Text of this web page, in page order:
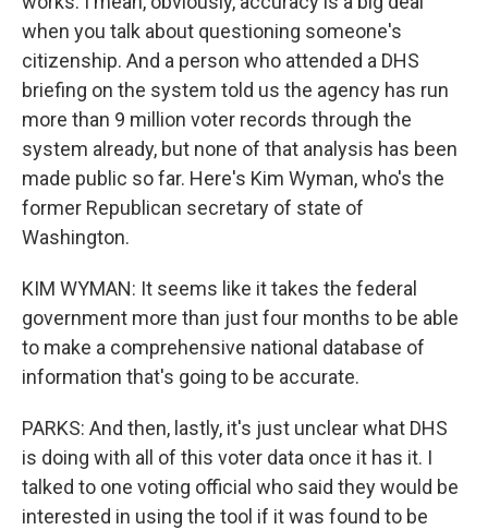
when you talk about questioning someone's
citizenship. And a person who attended a DHS
briefing on the system told us the agency has run
more than 9 million voter records through the
system already, but none of that analysis has been
made public so far. Here's Kim Wyman, who's the
former Republican secretary of state of
Washington.
KIM WYMAN: It seems like it takes the federal
government more than just four months to be able
to make a comprehensive national database of
information that's going to be accurate.
PARKS: And then, lastly, it's just unclear what DHS
is doing with all of this voter data once it has it. I
talked to one voting official who said they would be
interested in using the tool if it was found to be